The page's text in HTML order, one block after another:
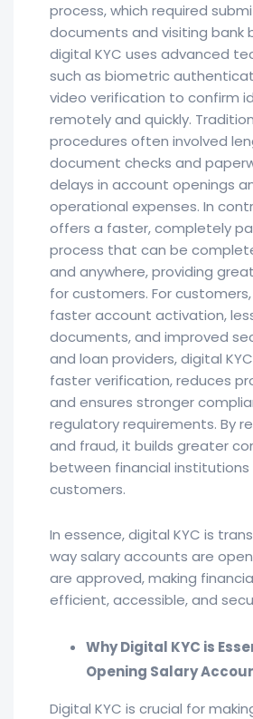
process, which required
documents and visiting bank
digital KYC uses advanced
such as biometric
video verification to confirm
remotely and quickly.
procedures often involved
document checks and
delays in account openings
operational expenses. In
offers a faster, completely
process that can be
and anywhere, providing
for customers. For
faster account activation,
documents, and improved
and loan providers, digital
faster verification, reduces
and ensures stronger
regulatory requirements. By
and fraud, it builds greater
between financial institutions
customers.
In essence, digital KYC is
way salary accounts are
are approved, making
efficient, accessible, and
Why Digital KYC is
Opening Salary
Digital KYC is crucial for